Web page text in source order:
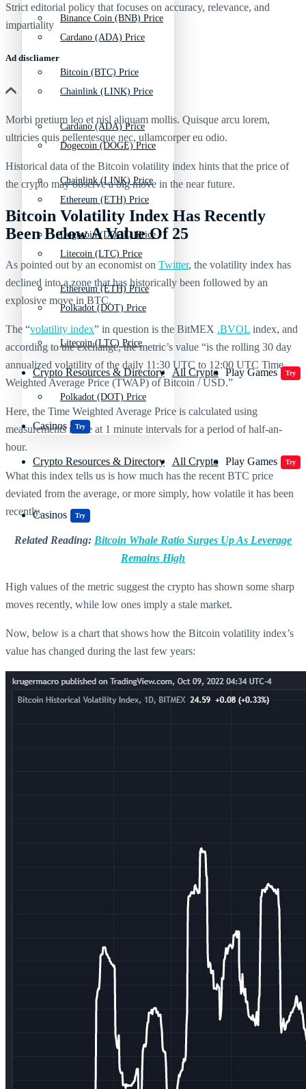
Cardano (ADA) Price
Chainlink (LINK) Price
Dogecoin (DOGE) Price
Ethereum (ETH) Price
Litecoin (LTC) Price
Polkadot (DOT) Price
Crypto Resources & Directory All Crypto Play Games Try
Casinos Try
Binance Coin (BNB) Price
Bitcoin (BTC) Price
Cardano (ADA) Price
Chainlink (LINK) Price
Dogecoin (DOGE) Price
Ethereum (ETH) Price
Litecoin (LTC) Price
Polkadot (DOT) Price
Crypto Resources & Directory All Crypto Play Games Try
Casinos Try
Strict editorial policy that focuses on accuracy, relevance, and
impartiality
Ad discliamer
Morbi pretium leo et nisl aliquam mollis. Quisque arcu lorem,
ultricies quis pellentesque nec, ullamcorper eu odio.
Historical data of the Bitcoin volatility index hints that the price of
the crypto may observe a big move in the near future.
Bitcoin Volatility Index Has Recently
Been Below A Value Of 25
As pointed out by an economist on Twitter, the volatility index has
declined into a zone that has historically been followed by an
explosive move in BTC.
The “volatility index” in question is the BitMEX .BVOL index, and
according to the exchange, the metric’s value “is the rolling 30 day
annualized volatility of the daily 11:30 UTC to 12:00 UTC Time
Weighted Average Price (TWAP) of Bitcoin / USD.”
Here, the Time Weighted Average Price is calculated using
measurements made at 1 minute intervals for a period of half-an-
hour.
What this index tells us is how much has the recent BTC price
deviated from the average, or more simply, how volatile it has been
recently.
Related Reading: Bitcoin Whale Ratio Surges Up As Leverage
Remains High
High values of the metric suggest the crypto has shown some sharp
moves recently, while low ones imply a stale market.
Now, below is a chart that shows how the Bitcoin volatility index’s
value has changed during the last few years: